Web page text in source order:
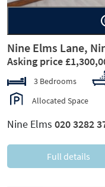
Nine Elms Lane,
Asking price
3 Bedrooms
Allocated Space
Nine Elms 020 3282
Full details